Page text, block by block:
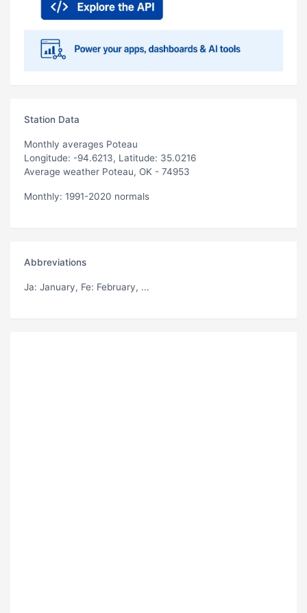
Station Data
Monthly averages Poteau
Longitude: -94.6213, Latitude: 35.0216
Average weather Poteau, OK - 74953
Monthly: 1991-2020 normals
Abbreviations
Ja: January, Fe: February, ...